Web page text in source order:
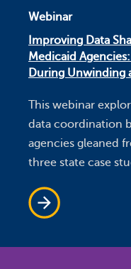
Webinar
Improving Data
Medicaid
During Unwinding
This webinar
data coordination
agencies gleaned
three state case